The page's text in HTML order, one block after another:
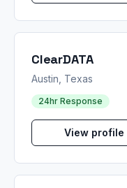
ClearDATA
Austin, Texas
24hr Response
View profile